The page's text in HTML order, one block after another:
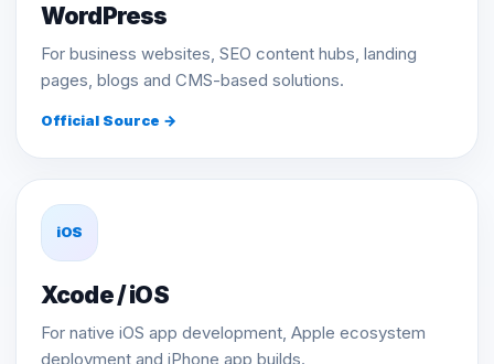
WordPress
For business websites, SEO content hubs, landing
pages, blogs and CMS-based solutions.
Official Source →
iOS
Xcode / iOS
For native iOS app development, Apple ecosystem
deployment and iPhone app builds.